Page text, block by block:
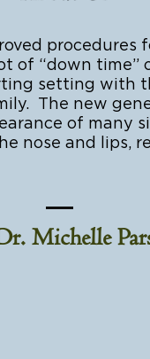
procedures
of “down time”
setting
The new
of many
nose and lips,
Michelle